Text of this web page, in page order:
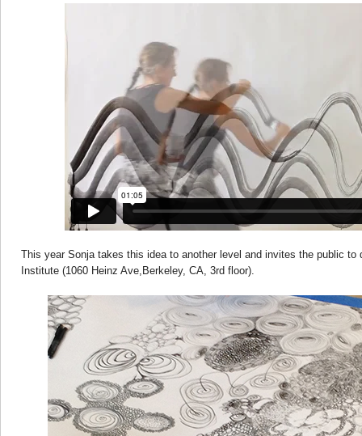
This year Sonja takes this idea to another level and invites the public to
Institute (1060 Heinz Ave,Berkeley, CA, 3rd floor).